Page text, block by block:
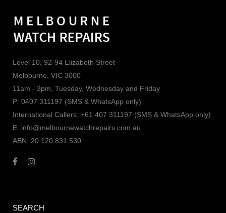
Level 10, 92-94 Elizabeth Street
Melbourne, VIC 3000
11am - 3pm, Tuesday, Wednesday and Friday
P: 0407 311197 (SMS & WhatsApp only)
International Callers: +61 407 311197 (SMS & WhatsApp only)
E: info@melbournewatchrepairs.com.au
ABN: 20 120 831 530
SEARCH